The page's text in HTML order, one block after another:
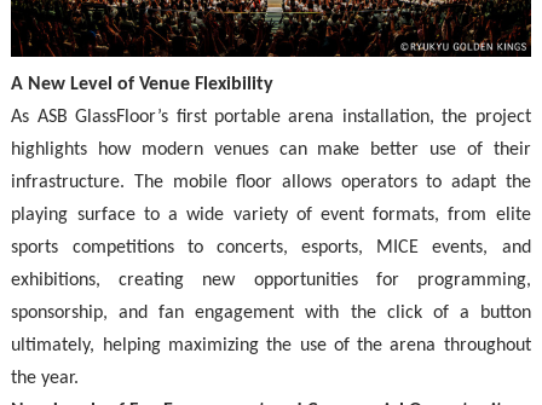
A New Level of Venue Flexibility
As ASB GlassFloor’s first portable arena installation, the project
highlights how modern venues can make better use of their
infrastructure. The mobile floor allows operators to adapt the
playing surface to a wide variety of event formats, from elite
sports competitions to concerts, esports, MICE events, and
exhibitions, creating new opportunities for programming,
sponsorship, and fan engagement with the click of a button
ultimately, helping maximizing the use of the arena throughout
the year.